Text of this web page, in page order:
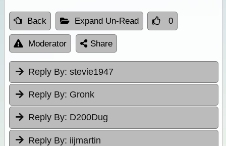
Back Expand Un-Read 0
Moderator Share
Reply By: stevie1947
Reply By: Gronk
Reply By: D200Dug
Reply By: iijmartin